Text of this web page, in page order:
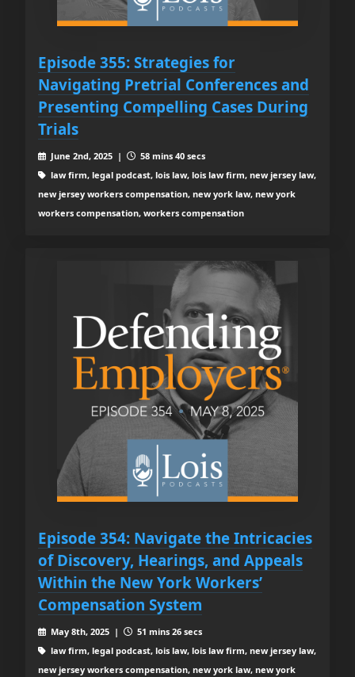
Episode 355: Strategies for
Navigating Pretrial Conferences and
Presenting Compelling Cases During
Trials
June 2nd, 2025 |
58 mins 40 secs
law firm, legal podcast, lois law, lois law firm, new jersey law,
new jersey workers compensation, new york law, new york
workers compensation, workers compensation
Episode 354: Navigate the Intricacies
of Discovery, Hearings, and Appeals
Within the New York Workers’
Compensation System
May 8th, 2025 |
51 mins 26 secs
law firm, legal podcast, lois law, lois law firm, new jersey law,
new jersey workers compensation, new york law, new york